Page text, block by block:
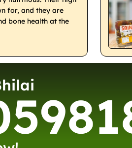
for, and they are
bone health at the